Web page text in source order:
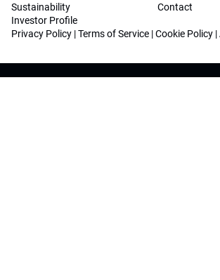
Sustainability
Investor Profile
Contact
Privacy Policy |Terms of Service |Cookie Policy |